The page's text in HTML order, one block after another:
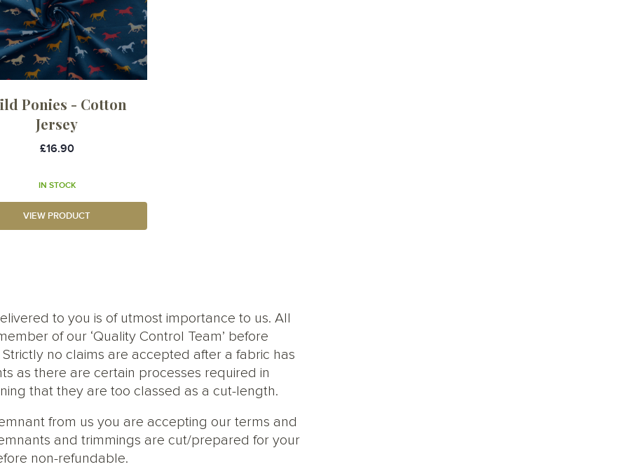
Ponies - Cotton
Jersey
£16.90
IN STOCK
VIEW PRODUCT
to you is of utmost importance to us. All
of our ‘Quality Control Team’ before
no claims are accepted after a fabric has
as there are certain processes required in
that they are too classed as a cut-length.
from us you are accepting our terms and
and trimmings are cut/prepared for your
non-refundable.